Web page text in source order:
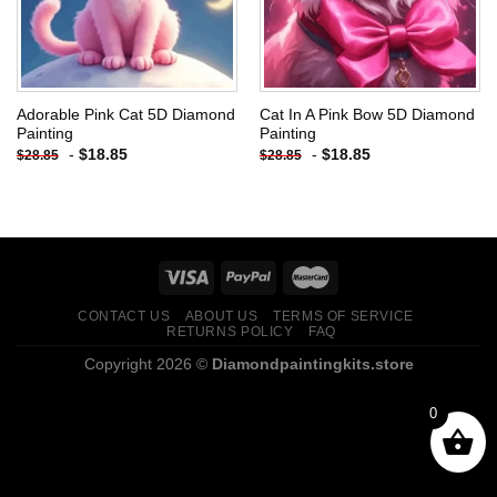
Adorable Pink Cat 5D Diamond
Painting
$28.85 - $18.85
Cat In A Pink Bow 5D Diamond
Painting
$28.85 - $18.85
CONTACT US ABOUT US
TERMS OF SERVICE
RETURNS POLICY
FAQ
Copyright 2026 © Diamondpaintingkits.store
0